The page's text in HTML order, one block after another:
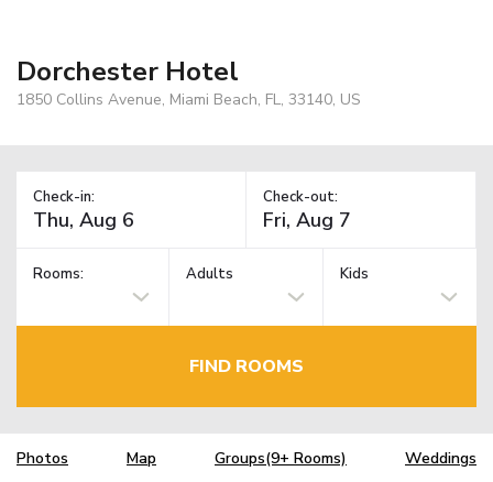
Dorchester Hotel
1850 Collins Avenue, Miami Beach, FL, 33140, US
Check-in: Check-out:
Rooms: Adults Kids
FIND ROOMS
Photos Map Groups(9+ Rooms) Weddings